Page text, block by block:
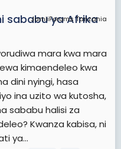
JamiiForums Tanzania
sababu ya Afrika
mara kwa mara
kimaendeleo kwa
dini nyingi, hasa
ina uzito wa kutosha,
sababu halisi za
Kwanza kabisa, ni
ya...